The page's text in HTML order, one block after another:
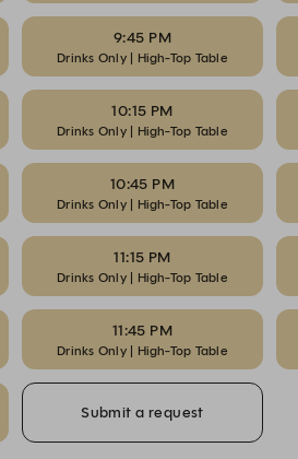
9:45 PM
Drinks Only | High-Top Table
10:15 PM
Drinks Only | High-Top Table
10:45 PM
Drinks Only | High-Top Table
11:15 PM
Drinks Only | High-Top Table
11:45 PM
Drinks Only | High-Top Table
Submit a request